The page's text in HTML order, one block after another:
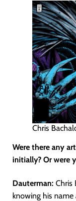
Chris
Were there any
initially? Or were
Dauterman: Chris
knowing his